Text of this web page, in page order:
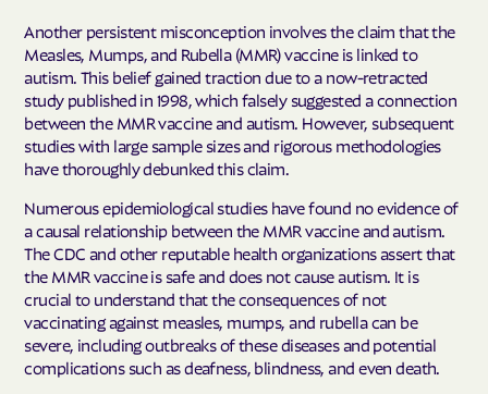
Another persistent misconception involves the claim that the
Measles, Mumps, and Rubella (MMR) vaccine is linked to
autism. This belief gained traction due to a now-retracted
study published in 1998, which falsely suggested a connection
between the MMR vaccine and autism. However, subsequent
studies with large sample sizes and rigorous methodologies
have thoroughly debunked this claim.
Numerous epidemiological studies have found no evidence of
a causal relationship between the MMR vaccine and autism.
The CDC and other reputable health organizations assert that
the MMR vaccine is safe and does not cause autism. It is
crucial to understand that the consequences of not
vaccinating against measles, mumps, and rubella can be
severe, including outbreaks of these diseases and potential
complications such as deafness, blindness, and even death.